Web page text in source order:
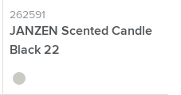
262591
JANZEN Scented Candle
Black 22
transparent